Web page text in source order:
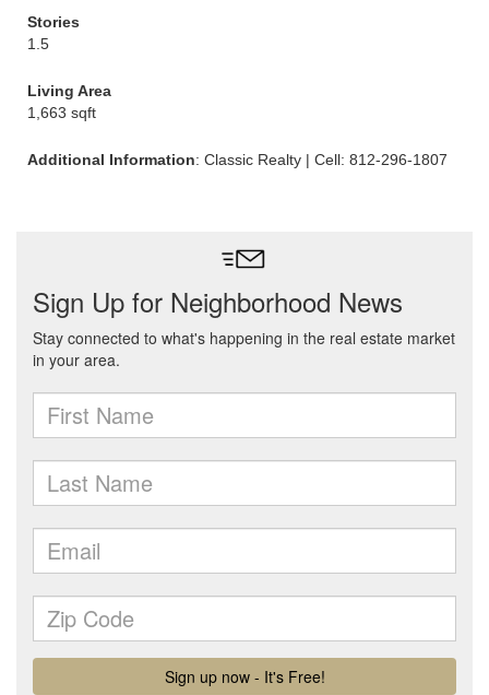
Stories
1.5
Living Area
1,663 sqft
Additional Information: Classic Realty | Cell: 812-296-1807